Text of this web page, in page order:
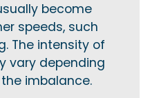
become
speeds, such
The intensity of
vary depending
imbalance.